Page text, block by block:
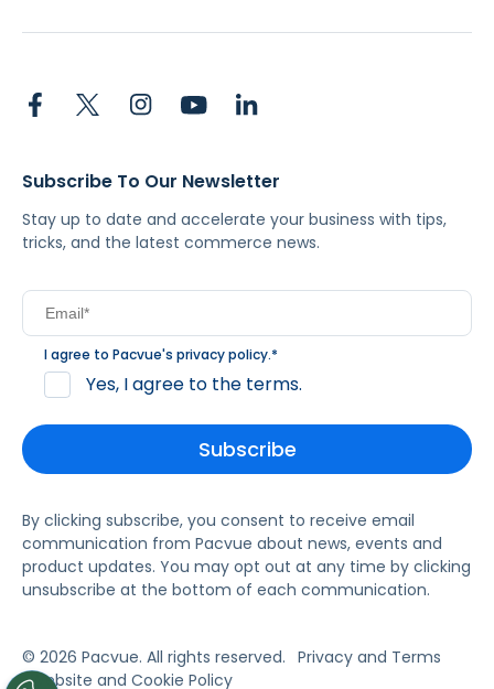
Subscribe To Our Newsletter
Stay up to date and accelerate your business with tips,
tricks, and the latest commerce news.
I agree to Pacvue's privacy policy.*
Yes, I agree to the terms.
By clicking subscribe, you consent to receive email
communication from Pacvue about news, events and
product updates. You may opt out at any time by clicking
unsubscribe at the bottom of each communication.
© 2026 Pacvue. All rights reserved. Privacy and Terms
Website and Cookie Policy